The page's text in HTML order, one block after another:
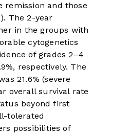
and those
The 2-year
in the groups with
cytogenetics
of grades 2–4
respectively. The
21.6% (severe
overall survival rate
beyond first
tolerated
possibilities of